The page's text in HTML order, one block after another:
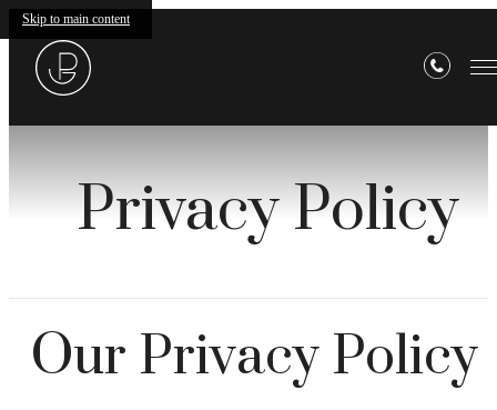
Skip to main content
Privacy Policy
Our Privacy Policy